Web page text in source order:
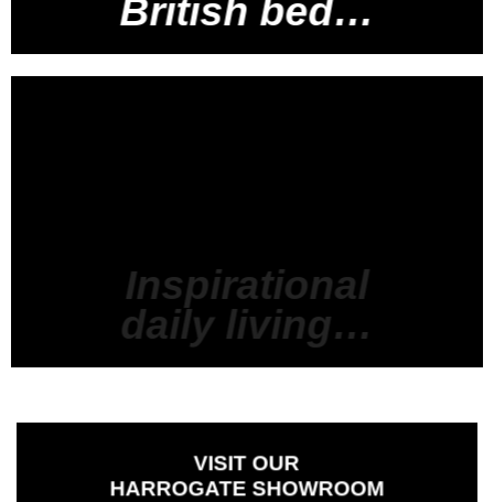
British bed…
Inspirational
daily living…
VISIT OUR
HARROGATE SHOWROOM